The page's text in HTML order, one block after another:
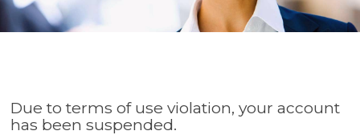
Due to terms of use violation, your account
has been suspended.